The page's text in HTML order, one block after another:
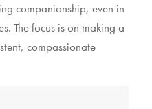
companionship, even in
The focus is on making a
compassionate